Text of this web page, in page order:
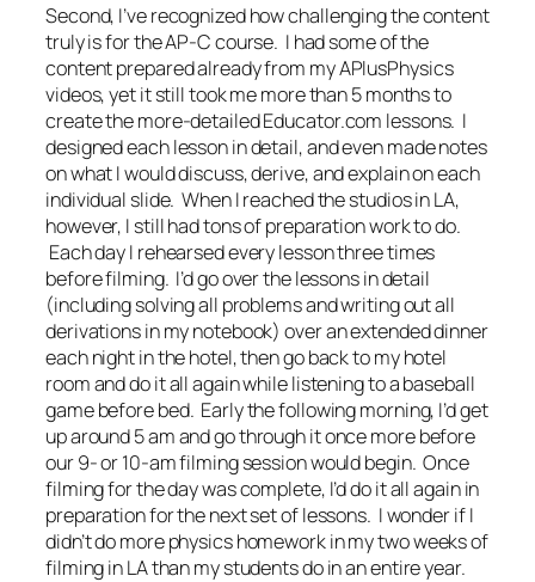
Second, I’ve recognized how challenging the content
truly is for the AP-C course. I had some of the
content prepared already from my APlusPhysics
videos, yet it still took me more than 5 months to
create the more-detailed Educator.com lessons. I
designed each lesson in detail, and even made notes
on what I would discuss, derive, and explain on each
individual slide. When I reached the studios in LA,
however, I still had tons of preparation work to do.
Each day I rehearsed every lesson three times
before filming. I’d go over the lessons in detail
(including solving all problems and writing out all
derivations in my notebook) over an extended dinner
each night in the hotel, then go back to my hotel
room and do it all again while listening to a baseball
game before bed. Early the following morning, I’d get
up around 5 am and go through it once more before
our 9- or 10-am filming session would begin. Once
filming for the day was complete, I’d do it all again in
preparation for the next set of lessons. I wonder if I
didn’t do more physics homework in my two weeks of
filming in LA than my students do in an entire year.